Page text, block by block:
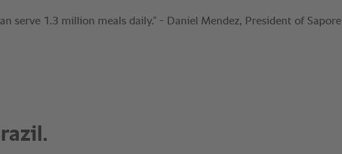
serve 1.3 million meals daily.” - Daniel Mendez, President of Sapore